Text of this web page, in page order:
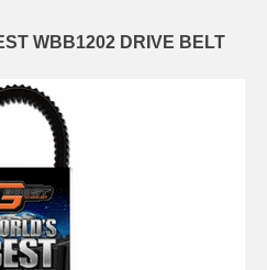
WBB1202 DRIVE BELT